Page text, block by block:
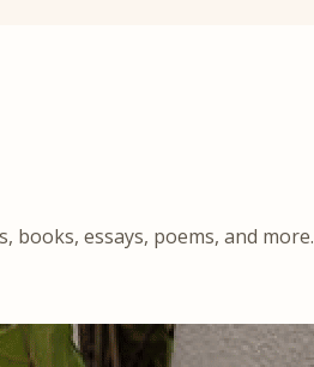
essays, poems, and more.